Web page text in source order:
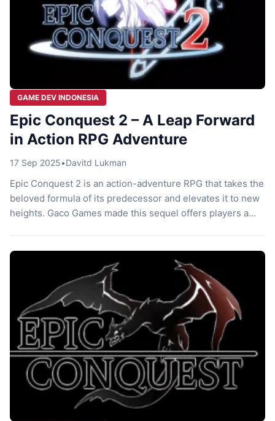
GAME DEV INDONESIA
Epic Conquest 2 – A Leap Forward
in Action RPG Adventure
17 Sep 2025•Davitd Lukman
Epic Conquest 2 is an action-adventure RPG that takes the
beloved formula of its predecessor and elevates it to new
heights. Gaco Games made this sequel offers players a
Conquest, this new installment showcases how far […]